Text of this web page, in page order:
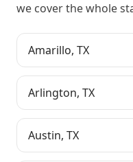
we cover the whole
Amarillo, TX
Arlington, TX
Austin, TX